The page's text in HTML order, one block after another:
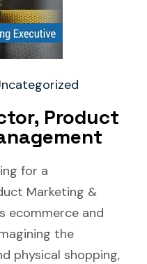
Product
for a
Marketing &
ecommerce and
the
physical shopping,